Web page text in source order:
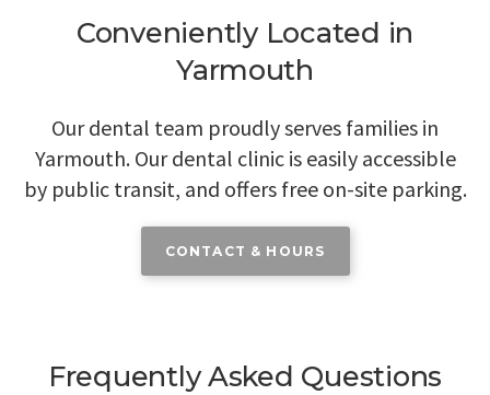
Conveniently Located in
Yarmouth
Our dental team proudly serves families in
Yarmouth. Our dental clinic is easily accessible
by public transit, and offers free on-site parking.
CONTACT & HOURS
Frequently Asked Questions